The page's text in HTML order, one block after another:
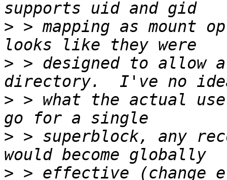
> > mapping as mount
> > designed to allow
> > what the actual
> > superblock, any
> > effective (change